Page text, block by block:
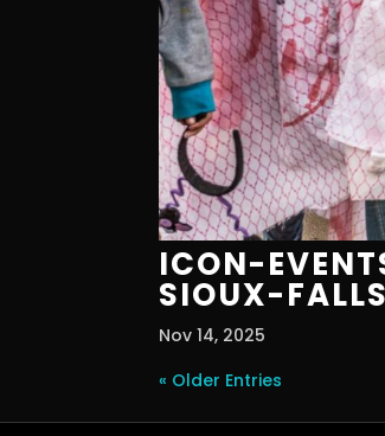
ICON-
SIOUX-
Nov 14, 2025
« Older Entries